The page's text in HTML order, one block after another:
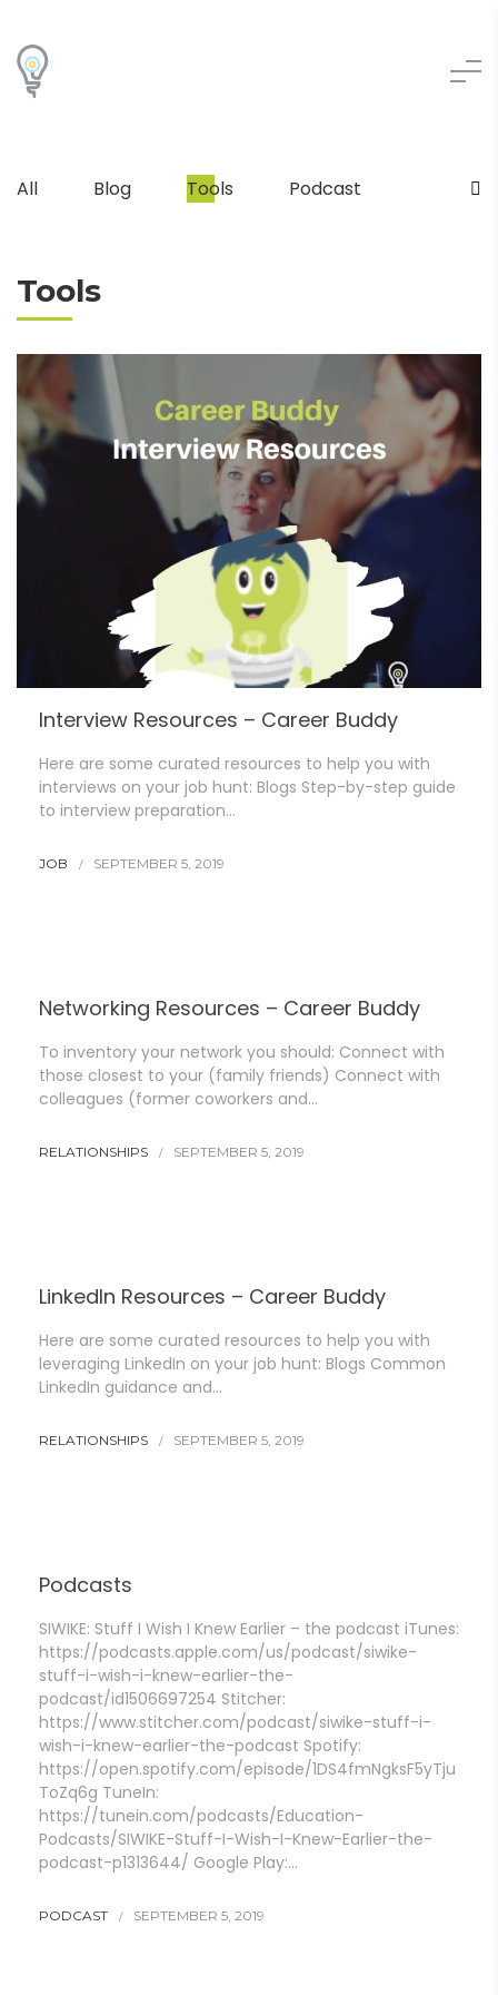
All Blog Tools Podcast
Tools
Interview Resources – Career Buddy
Here are some curated resources to help you with
interviews on your job hunt: Blogs Step-by-step guide
to interview preparation…
JOB SEPTEMBER 5, 2019
Networking Resources – Career Buddy
To inventory your network you should: Connect with
those closest to your (family friends) Connect with
colleagues (former coworkers and…
RELATIONSHIPS SEPTEMBER 5, 2019
LinkedIn Resources – Career Buddy
Here are some curated resources to help you with
leveraging LinkedIn on your job hunt: Blogs Common
LinkedIn guidance and…
RELATIONSHIPS SEPTEMBER 5, 2019
Podcasts
SIWIKE: Stuff I Wish I Knew Earlier – the podcast iTunes:
https://podcasts.apple.com/us/podcast/siwike-
stuff-i-wish-i-knew-earlier-the-
podcast/id1506697254 Stitcher:
https://www.stitcher.com/podcast/siwike-stuff-i-
wish-i-knew-earlier-the-podcast Spotify:
https://open.spotify.com/episode/1DS4fmNgksF5yTju
ToZq6g TuneIn:
https://tunein.com/podcasts/Education-
Podcasts/SIWIKE-Stuff-I-Wish-I-Knew-Earlier-the-
podcast-p1313644/ Google Play:…
PODCAST SEPTEMBER 5, 2019